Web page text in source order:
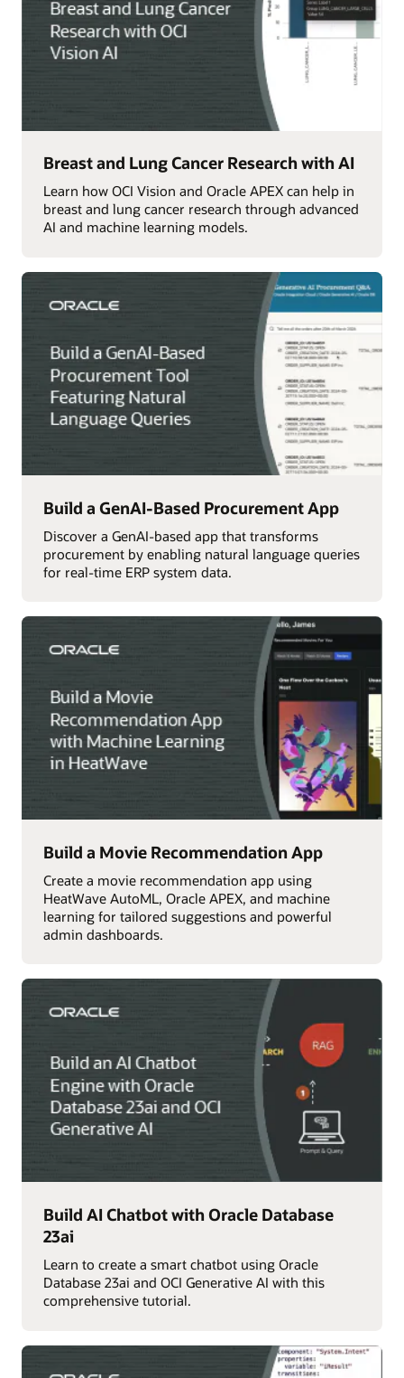
Breast and Lung Cancer Research with AI
Learn how OCI Vision and Oracle APEX can help in
breast and lung cancer research through advanced
AI and machine learning models.
Build a GenAI-Based Procurement App
Discover a GenAI-based app that transforms
procurement by enabling natural language queries
for real-time ERP system data.
Build a Movie Recommendation App
Create a movie recommendation app using
HeatWave AutoML, Oracle APEX, and machine
learning for tailored suggestions and powerful
admin dashboards.
Build AI Chatbot with Oracle Database
23ai
Learn to create a smart chatbot using Oracle
Database 23ai and OCI Generative AI with this
comprehensive tutorial.